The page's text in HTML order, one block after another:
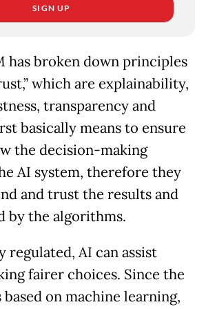
SIGN UP
has broken down principles
which are explainability,
transparency and
basically means to ensure
the decision-making
AI system, therefore they
and trust the results and
by the algorithms.
regulated, AI can assist
fairer choices. Since the
based on machine learning,